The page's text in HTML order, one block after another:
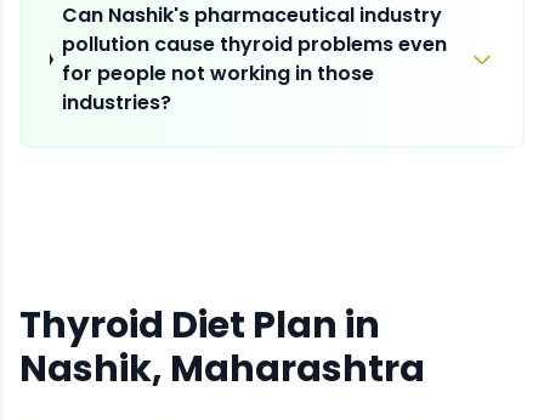
Can Nashik's pharmaceutical industry
pollution cause thyroid problems even
for people not working in those
industries?
Thyroid Diet Plan in
Nashik, Maharashtra